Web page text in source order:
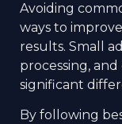
Avoiding
ways to
results. Small
processing,
significant
By following